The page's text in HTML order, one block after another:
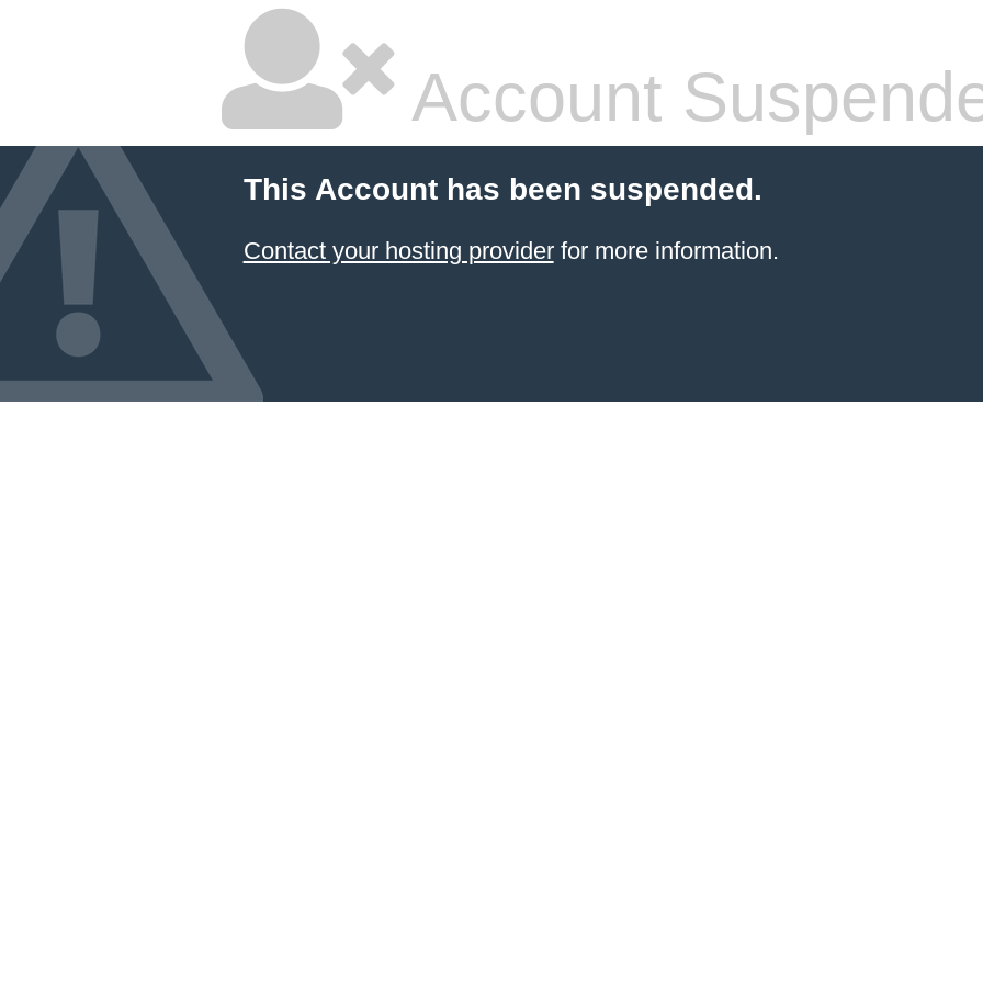
Account
This Account has been suspended.
Contact your hosting providerfor more information.